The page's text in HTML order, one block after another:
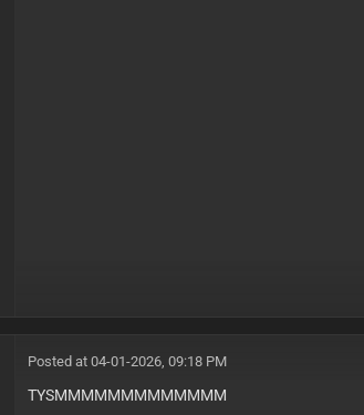
Posted at 04-01-2026, 09:18 PM
TYSMMMMMMMMMMMMM